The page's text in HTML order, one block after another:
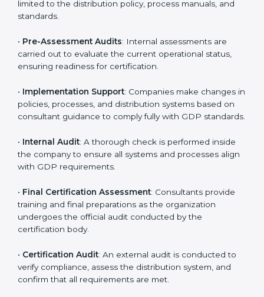
• Application Stage : Companies send a request for
certification and share details about their organization
•Programs Level Entry: Consultants help develop
organization-specific requirements as well as address
•Gap Analysis: Evaluating the current system against
GDP rules, consultants identify what is missing and
• Distribution Documentation: Consultants assist in
preparing all key policy documents, including but not
standards.
•Pre-Assessment Audits: Internal assessments are
carried out to evaluate the current operational status,
•Implementation Support : Companies make changes
in policies, processes, and distribution systems based